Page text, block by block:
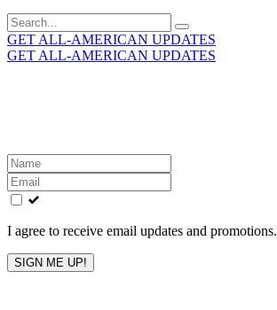
Search
for:
GET ALL-AMERICAN UPDATES
GET ALL-AMERICAN UPDATES
Leave
this
field
blank
I agree to receive email updates and promotions.
SIGN ME UP!